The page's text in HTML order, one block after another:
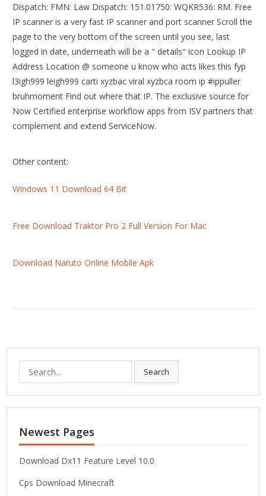
Dispatch: FMN: Law Dispatch: 151.01750: WQKR536: RM. Free
IP scanner is a very fast IP scanner and port scanner Scroll the
page to the very bottom of the screen until you see, last
logged in date, underneath will be a " details" icon Lookup IP
Address Location @ someone u know who acts likes this fyp
l3igh999 leigh999 carti xyzbac viral xyzbca room ip #ippuller
bruhmoment Find out where that IP. The exclusive source for
Now Certified enterprise workflow apps from ISV partners that
complement and extend ServiceNow.
Other content:
Windows 11 Download 64 Bit
Free Download Traktor Pro 2 Full Version For Mac
Download Naruto Online Mobile Apk
e
a
r
h
f
o
:
Search
Newest Pages
Download Dx11 Feature Level 10.0
Cps Download Minecraft